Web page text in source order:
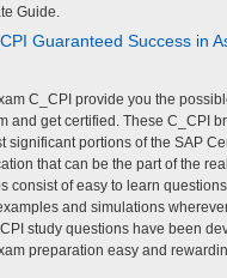
Guide.
Guaranteed Success in
C_CPI provide you the
and get certified. These C_CPI
significant portions of the SAP
that can be the part of the
consist of easy to learn
and simulations
study questions have been
preparation easy and